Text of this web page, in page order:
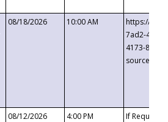
08/18/2026 10:00 AM
https://
7ad2-4249-
4173-8c1c-
08/12/2026 4:00 PM If